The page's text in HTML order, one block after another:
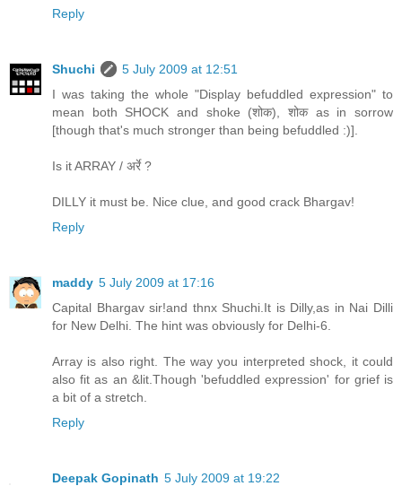
Reply
Shuchi
5 July 2009 at 12:51
I was taking the whole "Display befuddled expression" to
mean both SHOCK and shoke (शोक), शोक as in sorrow
[though that's much stronger than being befuddled :)].
Is it ARRAY / अर्रे ?
DILLY it must be. Nice clue, and good crack Bhargav!
Reply
maddy 5 July 2009 at 17:16
Capital Bhargav sir!and thnx Shuchi.It is Dilly,as in Nai Dilli
for New Delhi. The hint was obviously for Delhi-6.
Array is also right. The way you interpreted shock, it could
also fit as an &lit.Though 'befuddled expression' for grief is
a bit of a stretch.
Reply
Deepak Gopinath 5 July 2009 at 19:22